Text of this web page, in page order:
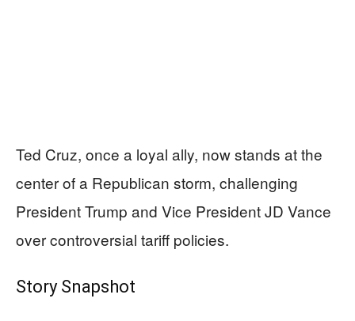
Ted Cruz, once a loyal ally, now stands at the
center of a Republican storm, challenging
President Trump and Vice President JD Vance
over controversial tariff policies.
Story Snapshot